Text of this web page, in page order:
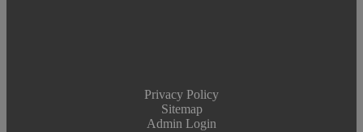
Privacy Policy
Sitemap
Admin Login